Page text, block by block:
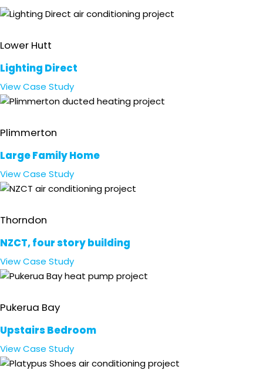
Lower Hutt
Lighting Direct
ViewCase Study
Plimmerton
Large Family Home
ViewCase Study
Thorndon
NZCT, four story building
ViewCase Study
Pukerua Bay
Upstairs Bedroom
ViewCase Study